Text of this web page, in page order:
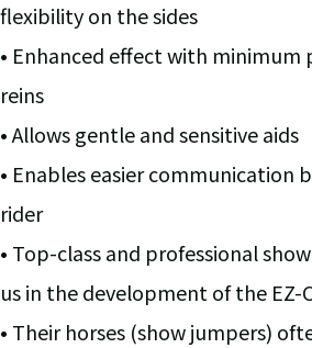
flexibility on the sides
• Enhanced effect with minimum
reins
• Allows gentle and sensitive aids
• Enables easier communication
rider
• Top-class and professional
us in the development of the EZ-
• Their horses (show jumpers)